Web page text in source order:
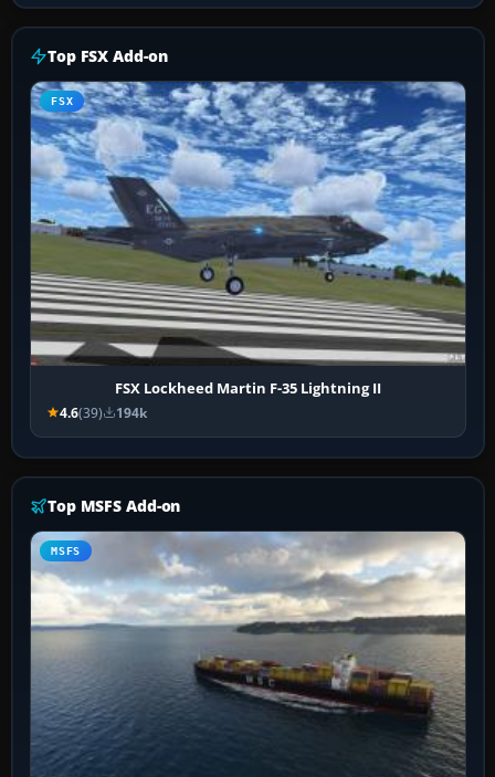
Top FSX Add-on
FSX
FSX Lockheed Martin F-35 Lightning II
4.6(39) 194k
Top MSFS Add-on
MSFS